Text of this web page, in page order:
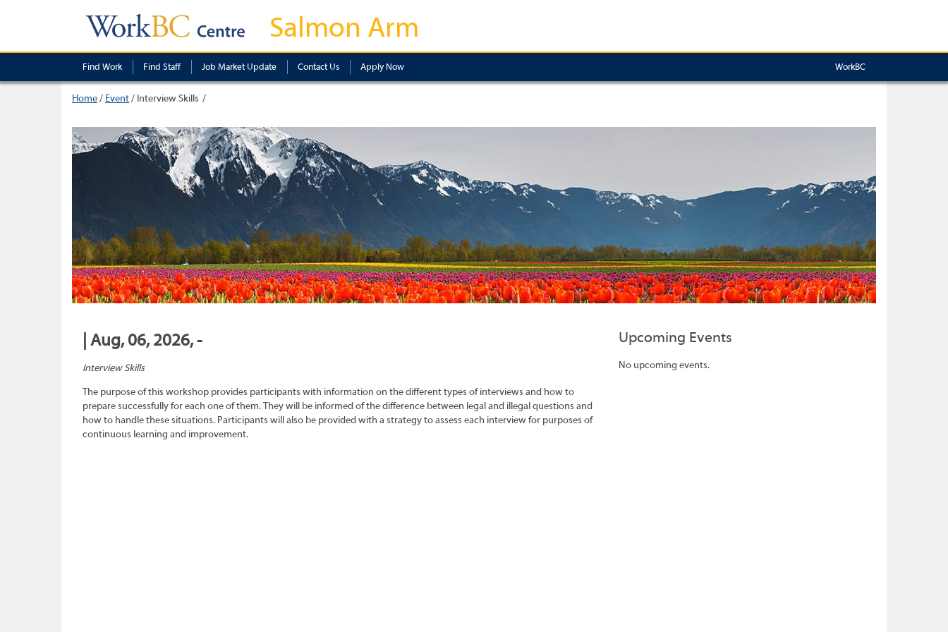
Salmon Arm
Find Work Find Staff Job Market Update Contact Us Apply Now WorkBC
Home/ Event/ Interview Skills
| Aug, 06, 2026, -
Interview Skills
The purpose of this workshop provides participants with information on the different types of interviews and how to
prepare successfully for each one of them. They will be informed of the difference between legal and illegal questions and
how to handle these situations. Participants will also be provided with a strategy to assess each interview for purposes of
continuous learning and improvement.
Upcoming Events
No upcoming events.